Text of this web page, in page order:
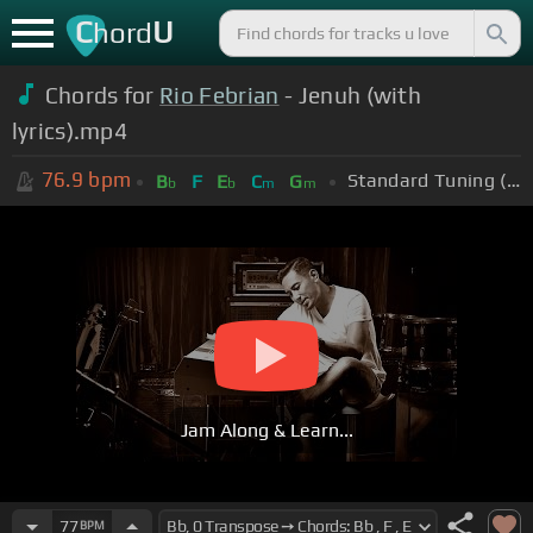
ChordU
Chords for Rio Febrian - Jenuh (with
lyrics).mp4
76.9 bpm Bb F Eb Cm Gm Standard Tuning (EADGBE)
Jam Along & Learn...
77BPM